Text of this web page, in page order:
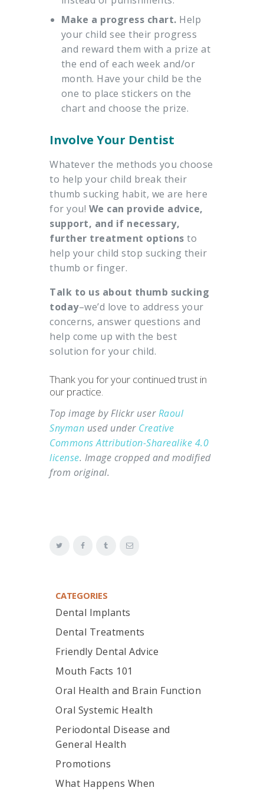
Make a progress chart. Help
your child see their progress
and reward them with a prize at
the end of each week and/or
month. Have your child be the
one to place stickers on the
chart and choose the prize.
Involve Your Dentist
Whatever the methods you choose
to help your child break their
thumb sucking habit, we are here
for you! We can provide advice,
support, and if necessary,
further treatment options to
help your child stop sucking their
thumb or finger.
Talk to us about thumb sucking
today–we’d love to address your
concerns, answer questions and
help come up with the best
solution for your child.
Thank you for your continued trust in
our practice.
Top image by Flickr userRaoul
Snyman used under Creative
Commons Attribution-Sharealike 4.0
license. Image cropped and modified
from original.
CATEGORIES
Dental Implants
Dental Treatments
Friendly Dental Advice
Mouth Facts 101
Oral Health and Brain Function
Oral Systemic Health
Periodontal Disease and
General Health
Promotions
What Happens When